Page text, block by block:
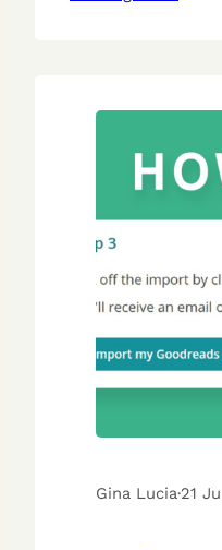
Gina Lucia·21